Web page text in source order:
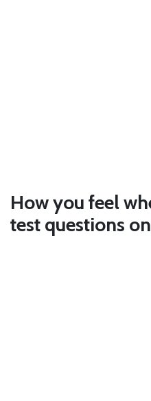
How you feel
test questions